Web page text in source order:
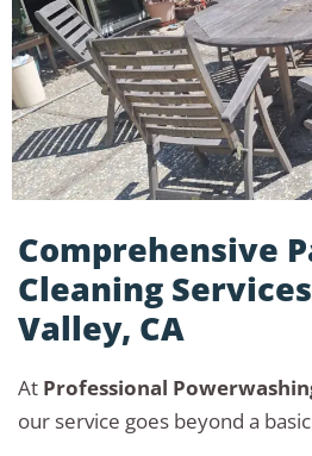
Comprehensive
Cleaning
Valley, CA
At Professional
our service goes beyond a